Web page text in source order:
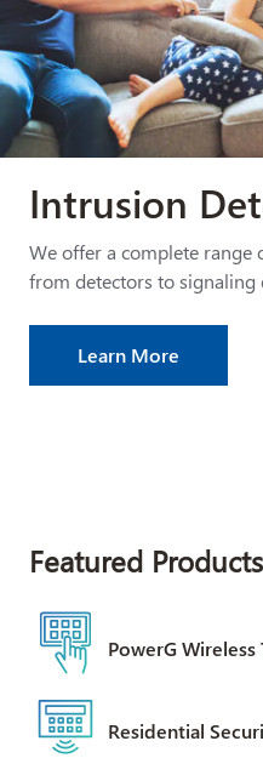
Intrusion
We offer a complete
from detectors to signaling
Learn More
Featured Products
PowerG
Residential